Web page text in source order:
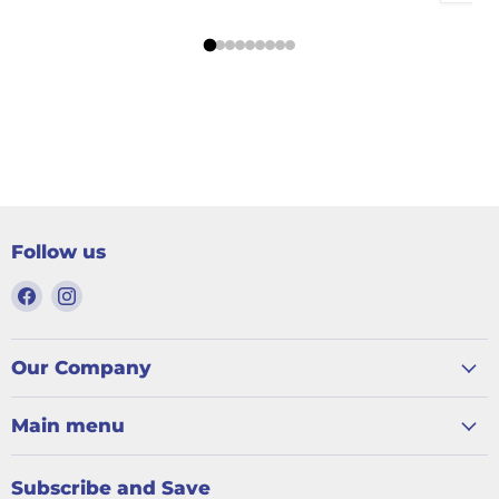
Follow us
Find
us
on
Facebook
Find
on
Instagram
Our Company
Main menu
Subscribe and Save